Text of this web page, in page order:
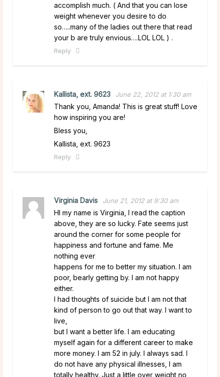
accomplish much. ( And that you can lose
weight whenever you desire to do
so…..many of the ladies out there that read
your b are truly envious….LOL LOL ) .
Reply
Kallista, ext. 9623 June 22, 2012 at 1:30 am
Thank you, Amanda! This is great stuff! Love
how inspiring you are!
Bless you,
Kallista, ext. 9623
Reply
Virginia Davis June 21, 2012 at 9:30 am
HI my name is Virginia, I read the caption
above, they are so lucky. Fate seems just
around the corner for some people for
happiness and fortune and fame. Me
nothing ever
happens for me to better my situation. I am
poor, bearly getting by. I am not happy
either.
I had thoughts of suicide but I am not that
kind of person to go out that way. I want to
live,
but I want a better life. I am educating
myself again for a different career to make
more money. I am 52 in july. I always sad. I
do not have any physical illnesses, I am
totally healthy. Just a little over weight no